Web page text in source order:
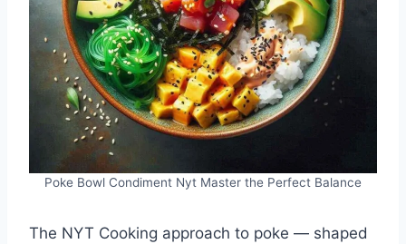
Poke Bowl Condiment Nyt Master the Perfect Balance
The NYT Cooking approach to poke — shaped